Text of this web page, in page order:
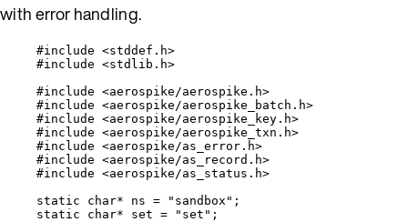
with error handling.
#include <stddef.h>
#include <stdlib.h>
#include <aerospike/aerospike.h>
#include <aerospike/aerospike_batch.h>
#include <aerospike/aerospike_key.h>
#include <aerospike/aerospike_txn.h>
#include <aerospike/as_error.h>
#include <aerospike/as_record.h>
#include <aerospike/as_status.h>
static
char* ns = " sandbox " ;
static
char* set = " set " ;